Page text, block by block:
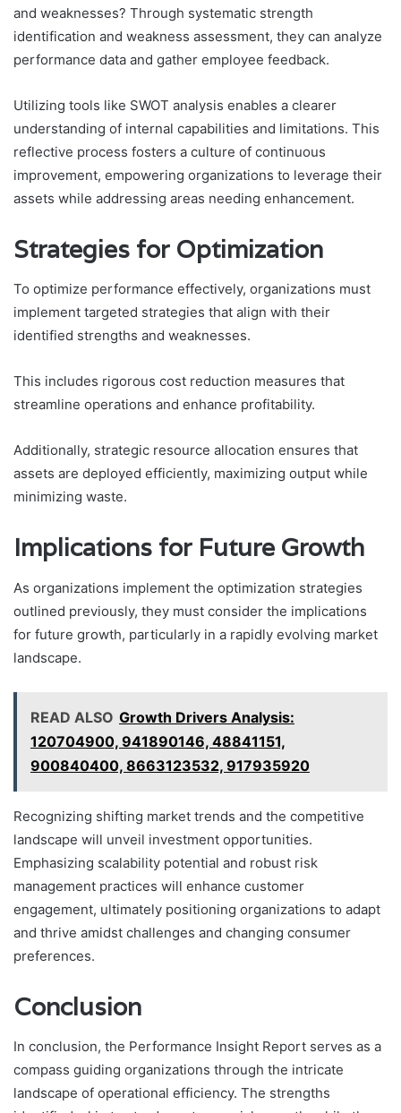
and weaknesses? Through systematic strength
identification and weakness assessment, they can analyze
performance data and gather employee feedback.
Utilizing tools like SWOT analysis enables a clearer
understanding of internal capabilities and limitations. This
reflective process fosters a culture of continuous
improvement, empowering organizations to leverage their
assets while addressing areas needing enhancement.
Strategies for Optimization
To optimize performance effectively, organizations must
implement targeted strategies that align with their
identified strengths and weaknesses.
This includes rigorous cost reduction measures that
streamline operations and enhance profitability.
Additionally, strategic resource allocation ensures that
assets are deployed efficiently, maximizing output while
minimizing waste.
Implications for Future Growth
As organizations implement the optimization strategies
outlined previously, they must consider the implications
for future growth, particularly in a rapidly evolving market
landscape.
READ ALSO Growth Drivers Analysis:
120704900, 941890146, 48841151,
900840400, 8663123532, 917935920
Recognizing shifting market trends and the competitive
landscape will unveil investment opportunities.
Emphasizing scalability potential and robust risk
management practices will enhance customer
engagement, ultimately positioning organizations to adapt
and thrive amidst challenges and changing consumer
preferences.
Conclusion
In conclusion, the Performance Insight Report serves as a
compass guiding organizations through the intricate
landscape of operational efficiency. The strengths